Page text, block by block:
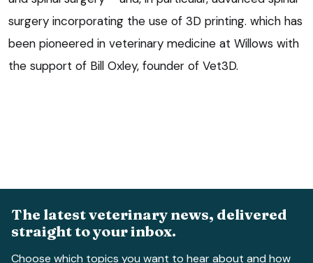
surgery incorporating the use of 3D printing. which has
been pioneered in veterinary medicine at Willows with
the support of Bill Oxley, founder of Vet3D.
The latest veterinary news, delivered
straight to your inbox.
Choose which topics you want to hear about and how